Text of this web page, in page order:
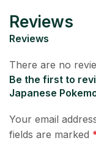
Reviews
Reviews
There are no
Be the first to
Japanese
Your email
fields are marked